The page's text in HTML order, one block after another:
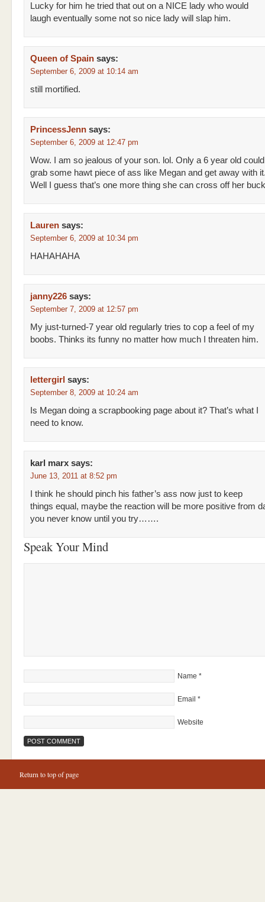
Lucky for him he tried that out on a NICE lady who would
laugh eventually some not so nice lady will slap him.
Queen of Spain says:
September 6, 2009 at 10:14 am
still mortified.
PrincessJenn says:
September 6, 2009 at 12:47 pm
Wow. I am so jealous of your son. lol. Only a 6 year old could
grab some hawt piece of ass like Megan and get away with
Well I guess that’s one more thing she can cross off her
Lauren says:
September 6, 2009 at 10:34 pm
HAHAHAHA
janny226 says:
September 7, 2009 at 12:57 pm
My just-turned-7 year old regularly tries to cop a feel of my
boobs. Thinks its funny no matter how much I threaten him.
lettergirl says:
September 8, 2009 at 10:24 am
Is Megan doing a scrapbooking page about it? That’s what I
need to know.
karl marx says:
June 13, 2011 at 8:52 pm
I think he should pinch his father’s ass now just to keep
things equal, maybe the reaction will be more positive from
you never know until you try…….
Speak Your Mind
Name *
Email *
Website
Return to top of page